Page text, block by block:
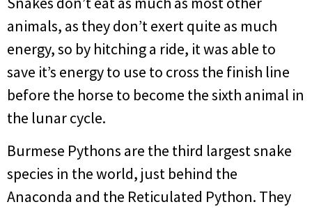
animals, as they don’t exert quite as much
energy, so by hitching a ride, it was able to
save it’s energy to use to cross the finish line
before the horse to become the sixth animal in
the lunar cycle.
Burmese Pythons are the third largest snake
species in the world, just behind the
Anaconda and the Reticulated Python. They